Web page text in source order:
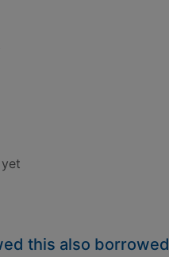
this also borrowed